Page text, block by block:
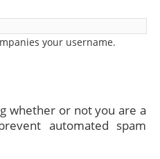
your username.
whether or not you are a
automated spam